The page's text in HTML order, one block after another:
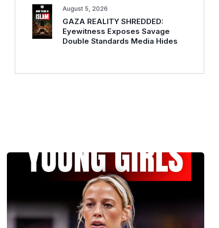
GAZA REALITY SHREDDED:
Eyewitness Exposes Savage
Double Standards Media Hides
August 5, 2026